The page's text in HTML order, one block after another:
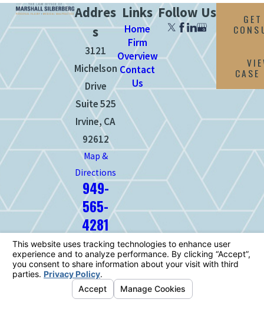
Addres
s
3121
Michelson
Drive
Suite 525
Irvine, CA
92612
Map &
Directions
949-
565-
4281
Links
Home
Firm
Overview
Contact
Us
Follow Us
The information on this website is for
general information purposes only. Nothing
on this site should be taken as legal advice
for any individual case or situation.
This information is not intended to create,
and receipt or viewing does not constitute,